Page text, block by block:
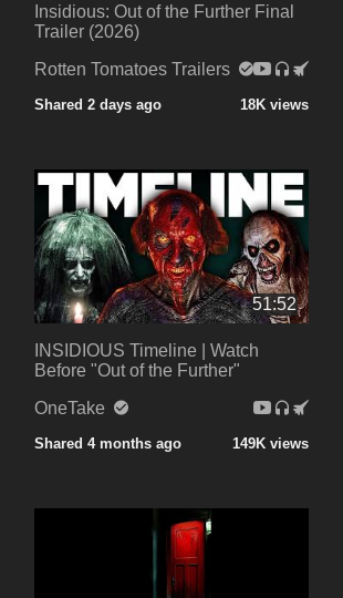
Insidious: Out of the Further Final
Trailer (2026)
Rotten Tomatoes Trailers
Shared 2 days ago 18K views
51:52
INSIDIOUS Timeline | Watch
Before "Out of the Further"
OneTake
Shared 4 months ago 149K views